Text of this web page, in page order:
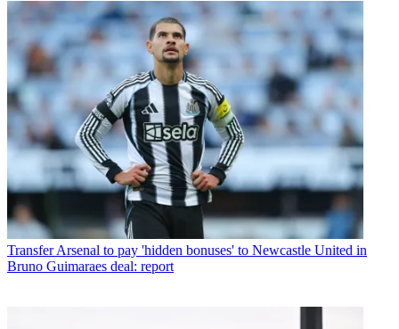
Transfer Arsenal to pay 'hidden bonuses' to Newcastle United in
Bruno Guimaraes deal: report